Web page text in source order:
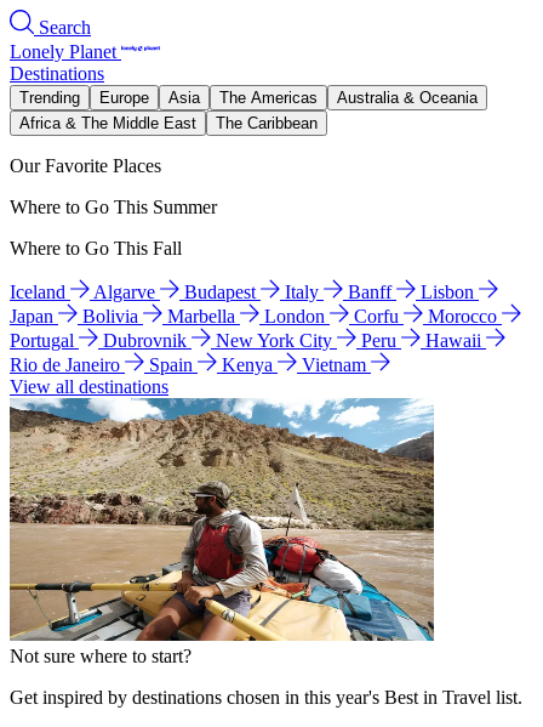
Search
Lonely Planet
Destinations
Trending Europe Asia The Americas
Australia & Oceania
Africa & The Middle East
The Caribbean
Our Favorite Places
Where to Go This Summer
Where to Go This Fall
Iceland Algarve Budapest Italy Banff
Lisbon
Japan
Bolivia Marbella London Corfu
Morocco
Portugal
Dubrovnik New York City Peru
Hawaii
Rio de Janeiro
Spain Kenya
Vietnam
View all destinations
Not sure where to start?
Get inspired by destinations chosen in this year's Best in Travel list.